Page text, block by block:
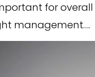
for
management….